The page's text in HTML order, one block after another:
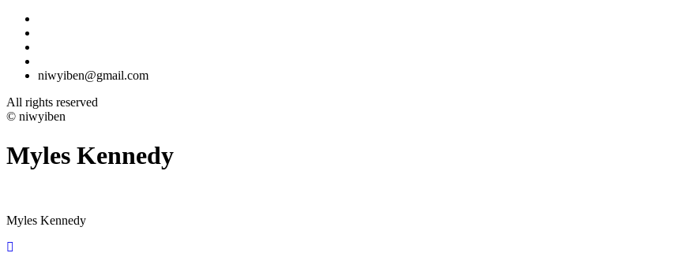
niwyiben@gmail.com
All rights reserved
© niwyiben
Myles Kennedy
Myles Kennedy